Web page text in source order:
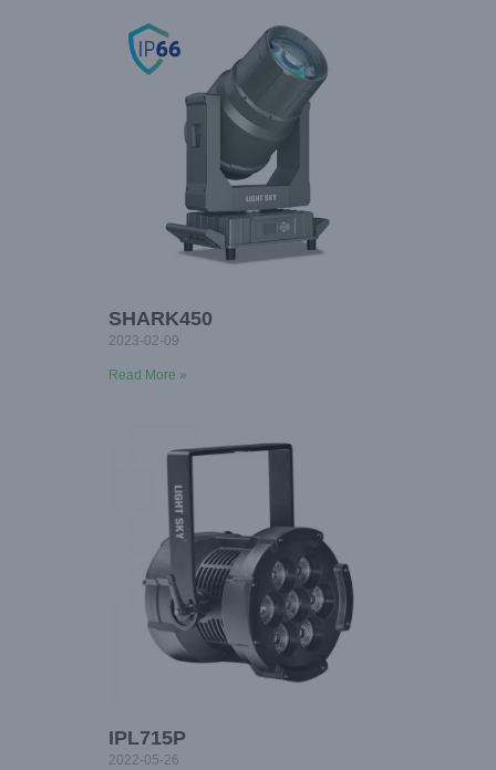
SHARK450
2023-02-09
Read More »
IPL715P
2022-05-26